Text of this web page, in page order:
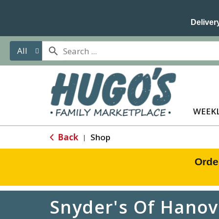
All
Back | Shop
Snyder's Of